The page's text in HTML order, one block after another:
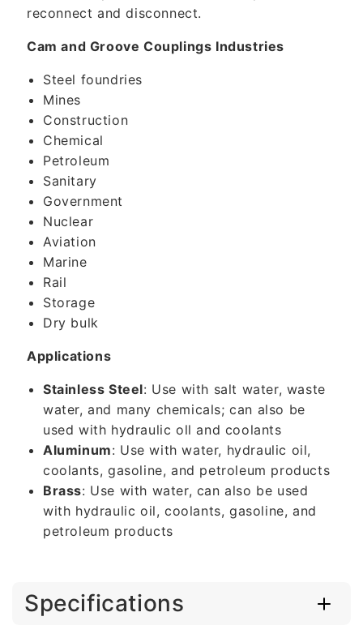
reconnect and disconnect.
Cam and Groove Couplings Industries
Steel foundries
Mines
Construction
Chemical
Petroleum
Sanitary
Government
Nuclear
Aviation
Marine
Rail
Storage
Dry bulk
Applications
Stainless Steel: Use with salt water, waste
water, and many chemicals; can also be
used with hydraulic oll and coolants
Aluminum: Use with water, hydraulic oil,
coolants, gasoline, and petroleum products
Brass: Use with water, can also be used
with hydraulic oil, coolants, gasoline, and
petroleum products
Specifications